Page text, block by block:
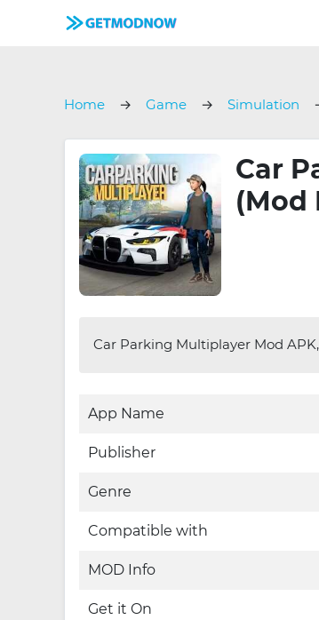
Home Game Simulation
Car
(Mod
Car Parking Multiplayer Mod
App Name
Publisher
Genre
Compatible with
MOD Info
Get it On